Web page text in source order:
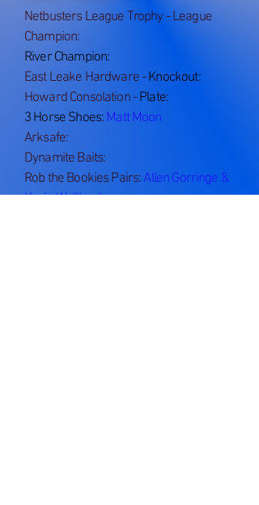
Netbusters League Trophy - League
Champion:
River Champion:
East Leake Hardware -Knockout:
Howard Consolation -Plate:
3 Horse Shoes: Matt Moon
Arksafe:
Dynamite Baits:
Rob the Bookies Pairs:Allen Gorringe &
Kevin Wellbank